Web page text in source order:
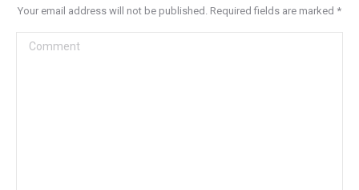
Your email address will not be published. Required fields are marked *
Comment